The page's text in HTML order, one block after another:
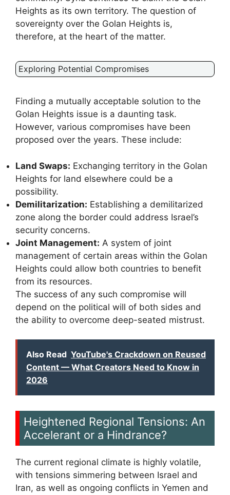
Heights as its own territory. The question of
sovereignty over the Golan Heights is,
therefore, at the heart of the matter.
Exploring Potential Compromises
Finding a mutually acceptable solution to the
Golan Heights issue is a daunting task.
However, various compromises have been
proposed over the years. These include:
Land Swaps: Exchanging territory in the Golan
Heights for land elsewhere could be a
possibility.
Demilitarization: Establishing a demilitarized
zone along the border could address Israel’s
security concerns.
Joint Management: A system of joint
management of certain areas within the Golan
Heights could allow both countries to benefit
from its resources.
The success of any such compromise will
depend on the political will of both sides and
the ability to overcome deep-seated mistrust.
Also Read YouTube's Crackdown on Reused
Content — What Creators Need to Know in
2026
Heightened Regional Tensions: An
Accelerant or a Hindrance?
The current regional climate is highly volatile,
with tensions simmering between Israel and
Iran, as well as ongoing conflicts in Yemen and